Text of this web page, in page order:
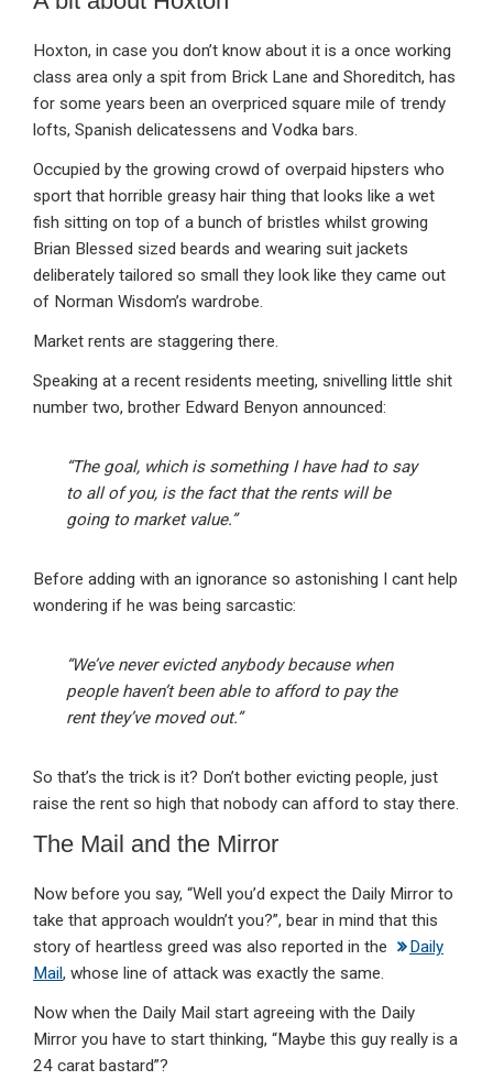
Hoxton, in case you don’t know about it is a once working
class area only a spit from Brick Lane and Shoreditch, has
for some years been an overpriced square mile of trendy
lofts, Spanish delicatessens and Vodka bars.
Occupied by the growing crowd of overpaid hipsters who
sport that horrible greasy hair thing that looks like a wet
fish sitting on top of a bunch of bristles whilst growing
Brian Blessed sized beards and wearing suit jackets
deliberately tailored so small they look like they came out
of Norman Wisdom’s wardrobe.
Market rents are staggering there.
Speaking at a recent residents meeting, snivelling little shit
number two, brother Edward Benyon announced:
“The goal, which is something I have had to say
to all of you, is the fact that the rents will be
going to market value.”
Before adding with an ignorance so astonishing I cant help
wondering if he was being sarcastic:
“We’ve never evicted anybody because when
people haven’t been able to afford to pay the
rent they’ve moved out.”
So that’s the trick is it? Don’t bother evicting people, just
raise the rent so high that nobody can afford to stay there.
The Mail and the Mirror
Now before you say, “Well you’d expect the Daily Mirror to
take that approach wouldn’t you?”, bear in mind that this
story of heartless greed was also reported in the
Daily
Mail, whose line of attack was exactly the same.
Now when the Daily Mail start agreeing with the Daily
Mirror you have to start thinking, “Maybe this guy really is a
24 carat bastard”?